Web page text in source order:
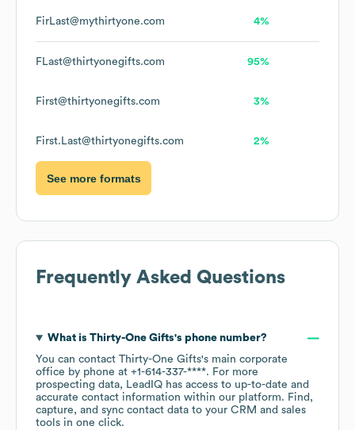
FirLast@mythirtyone.com 4%
FLast@thirtyonegifts.com 95%
First@thirtyonegifts.com 3%
First.Last@thirtyonegifts.com 2%
See more formats
Frequently Asked Questions
What is Thirty-One Gifts's phone number?
You can contact Thirty-One Gifts's main corporate
office by phone at +1-614-337-****. For more
prospecting data, LeadIQ has access to up-to-date and
accurate contact information within our platform. Find,
capture, and sync contact data to your CRM and sales
tools in one click.